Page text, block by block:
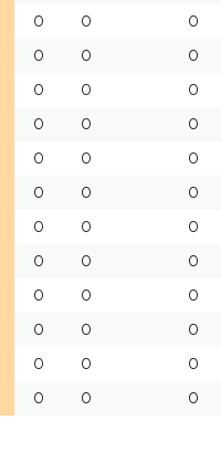
0 0 0
0 0 0
0 0 0
0 0 0
0 0 0
0 0 0
0 0 0
0 0 0
0 0 0
0 0 0
0 0 0
0 0 0